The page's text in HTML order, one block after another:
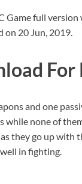
Game full
on 20 Jun, 2019.
For
and one
none of
they go up with
in fighting.